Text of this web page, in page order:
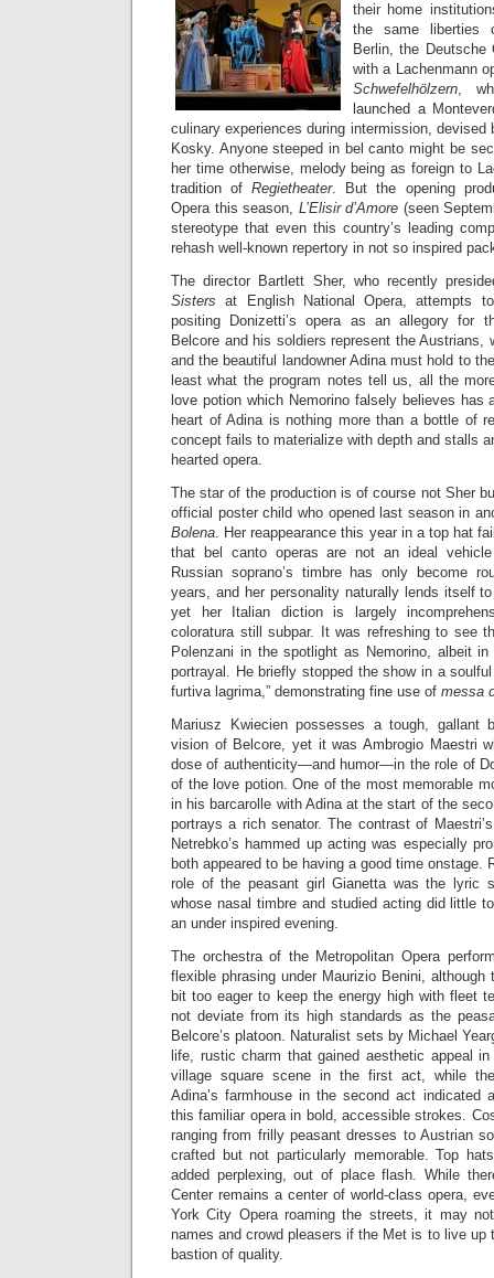
their home
the same liberties
Berlin, the
with a Lachenmann
Schwefelhölzern,
launched a
culinary experiences during intermission, devised
Kosky. Anyone steeped in bel canto might be
her time otherwise, melody being as foreign to
tradition ofRegietheater. But the opening
Opera this season, L’Elisir d’Amore (seen
stereotype that even this country’s leading
rehash well-known repertory in not so inspired
The director Bartlett Sher, who recently
Sistersat English National Opera, attempts
positing Donizetti’s opera as an allegory for
Belcore and his soldiers represent the Austrians,
and the beautiful landowner Adina must hold to
least what the program notes tell us, all the
love potion which Nemorino falsely believes has
heart of Adina is nothing more than a bottle of
concept fails to materialize with depth and stalls
hearted opera.
The star of the production is of course not Sher
official poster child who opened last season in
Bolena. Her reappearance this year in a top hat
that bel canto operas are not an ideal
Russian soprano’s timbre has only become
years, and her personality naturally lends itself
yet her Italian diction is largely
coloratura still subpar. It was refreshing to see
Polenzani in the spotlight as Nemorino, albeit
portrayal. He briefly stopped the show in a
furtiva lagrima,” demonstrating fine use of messa
Mariusz Kwiecien possesses a tough, gallant
vision of Belcore, yet it was Ambrogio Maestri
dose of authenticity—and humor—in the role of
of the love potion. One of the most memorable
in his barcarolle with Adina at the start of the
portrays a rich senator. The contrast of
Netrebko’s hammed up acting was especially
both appeared to be having a good time onstage.
role of the peasant girl Gianetta was the lyric
whose nasal timbre and studied acting did little
an under inspired evening.
The orchestra of the Metropolitan Opera
flexible phrasing under Maurizio Benini,
bit too eager to keep the energy high with fleet
not deviate from its high standards as the
Belcore’s platoon. Naturalist sets by Michael
life, rustic charm that gained aesthetic appeal
village square scene in the first act, while
Adina’s farmhouse in the second act indicated
this familiar opera in bold, accessible strokes.
ranging from frilly peasant dresses to Austrian
crafted but not particularly memorable. Top
added perplexing, out of place flash. While
Center remains a center of world-class opera,
York City Opera roaming the streets, it may
names and crowd pleasers if the Met is to live up
bastion of quality.